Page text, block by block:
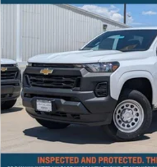
Z71 trim with off-road styling
One of the most unique trucks in
Why Buy from John Elway
At John Elway Chevrolet:
Transparent, upfront pricing
Non-commission sales team
Fast financing options
Serving Denver, Littleton, Aurora,
Dont Wait